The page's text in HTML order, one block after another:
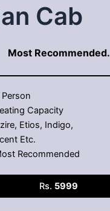
Cab
Most Recommended.
Capacity
Etios, Indigo,
Etc.
Recommended
Rs. 5999